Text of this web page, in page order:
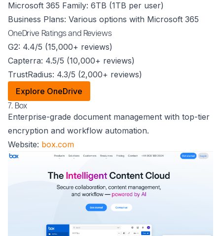
Microsoft 365 Family: 6TB (1TB per user)
Business Plans: Various options with Microsoft 365
OneDrive Ratings and Reviews
G2: 4.4/5 (15,000+ reviews)
Capterra: 4.5/5 (10,000+ reviews)
TrustRadius: 4.3/5 (2,000+ reviews)
Explore OneDrive
7. Box
Enterprise-grade document management with top-tier
encryption and workflow automation.
Website: box.com